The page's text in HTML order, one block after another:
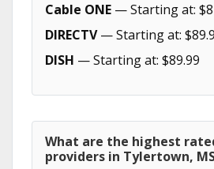
Cable ONE — Starting at:
DIRECTV— Starting at:
DISH — Starting at: $89.99
What are the highest
providers in Tylertown,